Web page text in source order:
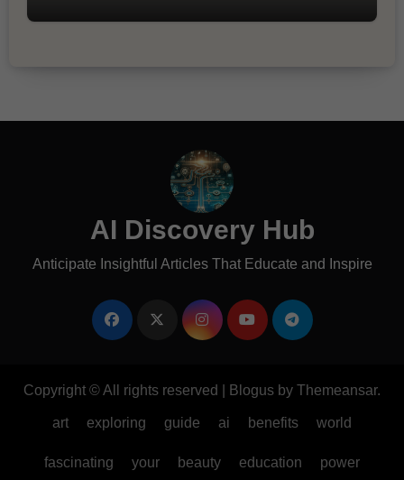
AI Discovery Hub
Anticipate Insightful Articles That Educate and Inspire
Copyright © All rights reserved Blogus by Themeansar.
art exploring guide ai benefits world
fascinating your beauty education power